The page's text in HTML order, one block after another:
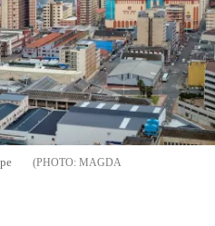
MAGDA